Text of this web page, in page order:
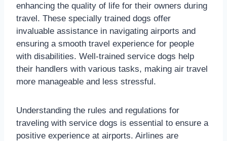
enhancing the quality of life for their owners during
travel. These specially trained dogs offer
invaluable assistance in navigating airports and
ensuring a smooth travel experience for people
with disabilities. Well-trained service dogs help
their handlers with various tasks, making air travel
more manageable and less stressful.
Understanding the rules and regulations for
traveling with service dogs is essential to ensure a
positive experience at airports. Airlines are